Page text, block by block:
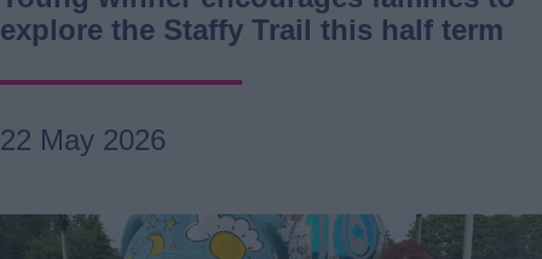
explore the Staffy Trail this half term
22 May 2026